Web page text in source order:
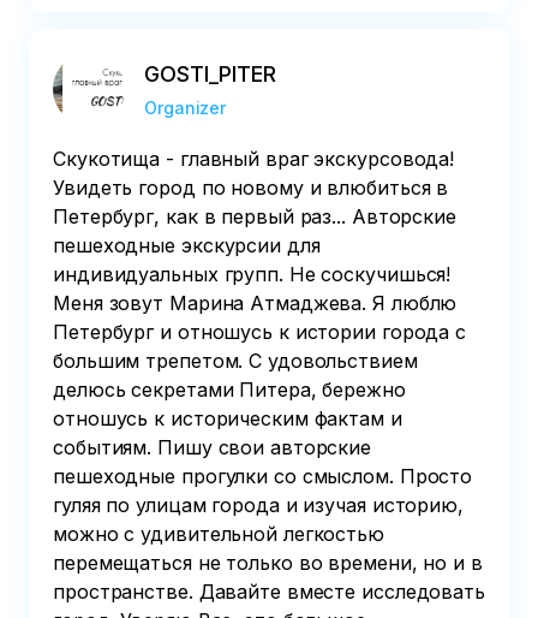
GOSTI_PITER
Organizer
Скукотища - главный враг экскурсовода!
Увидеть город по новому и влюбиться в
Петербург, как в первый раз... Авторские
пешеходные экскурсии для
индивидуальных групп. Не соскучишься!
Меня зовут Марина Атмаджева. Я люблю
Петербург и отношусь к истории города с
большим трепетом. С удовольствием
делюсь секретами Питера, бережно
отношусь к историческим фактам и
событиям. Пишу свои авторские
пешеходные прогулки со смыслом. Просто
гуляя по улицам города и изучая историю,
можно с удивительной легкостью
перемещаться не только во времени, но и в
пространстве. Давайте вместе исследовать